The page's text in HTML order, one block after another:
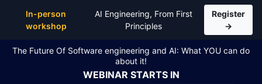
In-person
workshop
AI Engineering, From First
Principles
Register
→
The Future Of Software engineering and AI: What YOU can do
about it!
WEBINAR STARTS IN
Top Articles, Lessons, Books and Courses for